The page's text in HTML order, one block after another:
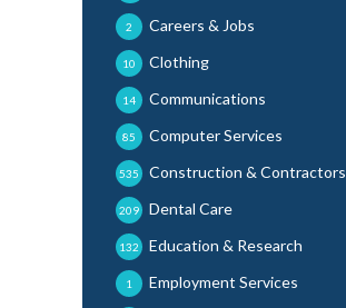
Careers & Jobs
2
Clothing
10
Communications
14
Computer Services
85
Construction & Contractors
535
Dental Care
209
Education & Research
132
Employment Services
1